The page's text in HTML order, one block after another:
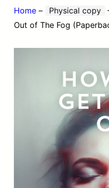
Home – Physical copy
Out of The Fog